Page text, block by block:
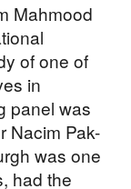
Mahmood
of one of
in
panel was
Nacim Pak-
was one
had the